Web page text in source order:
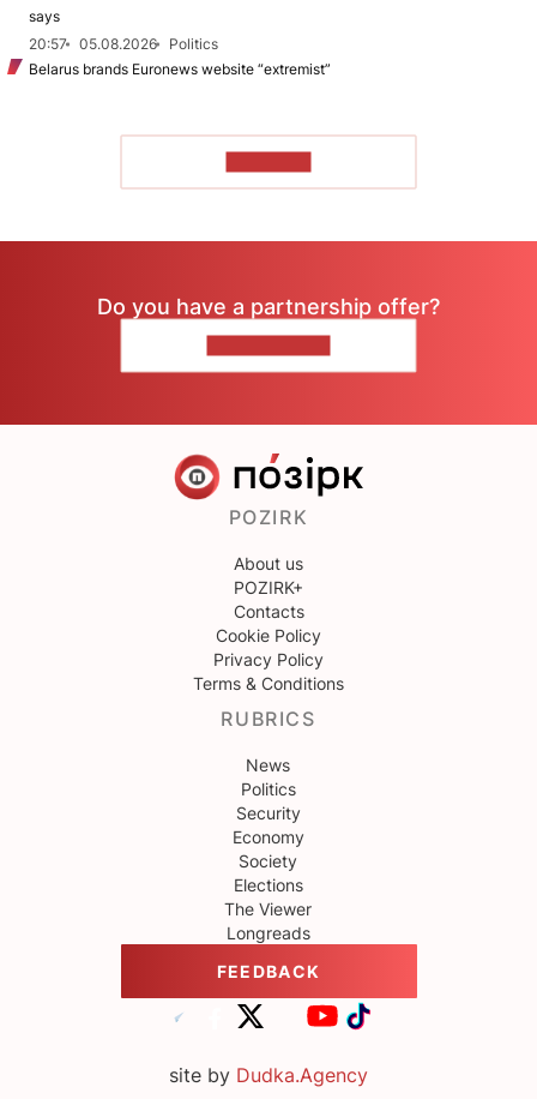
says
20:57
05.08.2026
Politics
Belarus brands Euronews website “extremist”
Do you have a partnership offer?
POZIRK
About us
POZIRK+
Contacts
Cookie Policy
Privacy Policy
Terms & Conditions
RUBRICS
News
Politics
Security
Economy
Society
Elections
The Viewer
Longreads
FEEDBACK
site by Dudka.Agency